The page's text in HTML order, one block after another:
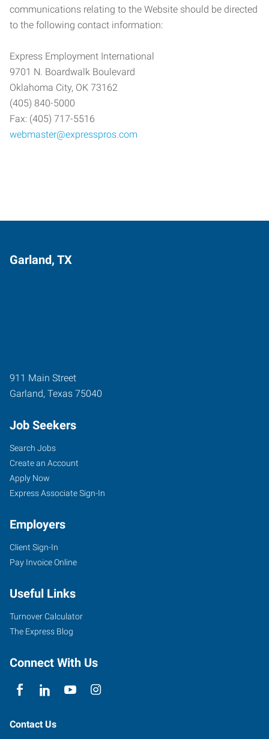
communications relating to the Website should be directed
to the following contact information:
Express Employment International
9701 N. Boardwalk Boulevard
Oklahoma City, OK 73162
(405) 840-5000
Fax: (405) 717-5516
webmaster@expresspros.com
Garland, TX
911 Main Street
Garland, Texas 75040
Job Seekers
Search Jobs
Create an Account
Apply Now
Express Associate Sign-In
Employers
Client Sign-In
Pay Invoice Online
Useful Links
Turnover Calculator
The Express Blog
Connect With Us
Contact Us